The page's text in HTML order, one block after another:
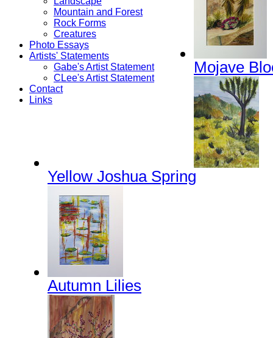
Mountain and Forest
Rock Forms
Creatures
Photo Essays
Artists' Statements
Gabe's Artist Statement
CLee's Artist Statement
Contact
Links
Mojave
Yellow Joshua Spring
Autumn Lilies